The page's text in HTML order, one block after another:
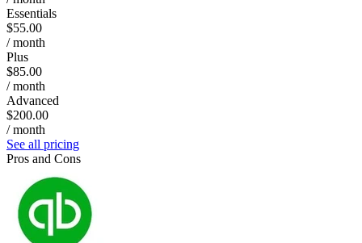
Essentials
$55.00
/ month
Plus
$85.00
/ month
Advanced
$200.00
/ month
See all pricing
Pros and Cons